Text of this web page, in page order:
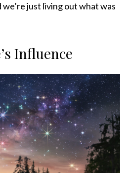
just living out what was
Influence